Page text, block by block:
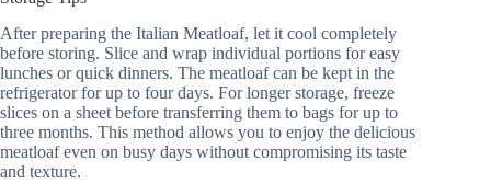
After preparing the Italian Meatloaf, let it cool completely
before storing. Slice and wrap individual portions for easy
lunches or quick dinners. The meatloaf can be kept in the
refrigerator for up to four days. For longer storage, freeze
slices on a sheet before transferring them to bags for up to
three months. This method allows you to enjoy the delicious
meatloaf even on busy days without compromising its taste
and texture.